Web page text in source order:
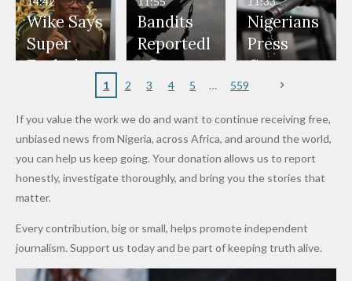
Freeze
Appeals
to
Nigerian
Wear
Nose
Rings...
at Peller
and Jarvis'
Wedding
to Reach
World
Cup Last
Deepen
Investme
nt
Partnersh
to Death
Over 2015
Maiduguri
Terror
Wike Says
Super
Eagles’
After
Promise
to Qualify
for Future
Cups
Bandits
Reportedl
y Burn
Primary
Dekara
After
Alleged
Million
Levy in
Niger
Nigerians
Press
Governm
ent and
to Reduce
Petrol
Prices as
Costs Fall
1 2 3 4 5 559
If you value the work we do and want to continue receiving free,
unbiased news from Nigeria, across Africa, and around the world,
you can help us keep going. Your donation allows us to report
honestly, investigate thoroughly, and bring you the stories that
matter.
Every contribution, big or small, helps promote independent
journalism. Support us today and be part of keeping truth alive.